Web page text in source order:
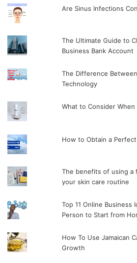
Are Sinus Infections
The Ultimate Guide to
Business Bank Account
The Difference
Technology
What to Consider
How to Obtain a
The benefits of using a
your skin care routine
Top 11 Online Business
Person to Start from
How To Use Jamaican
Growth